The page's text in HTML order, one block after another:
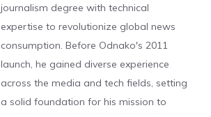
journalism degree with technical
expertise to revolutionize global news
consumption. Before Odnako's 2011
launch, he gained diverse experience
across the media and tech fields, setting
a solid foundation for his mission to